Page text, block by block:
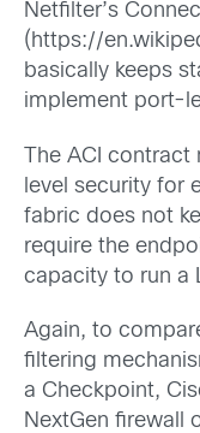
Netfilter’s
(https://
basically keeps
implement port-
The ACI
level security for
fabric does not
require the
capacity to run a
Again, to
filtering
a Checkpoint,
NextGen firewall